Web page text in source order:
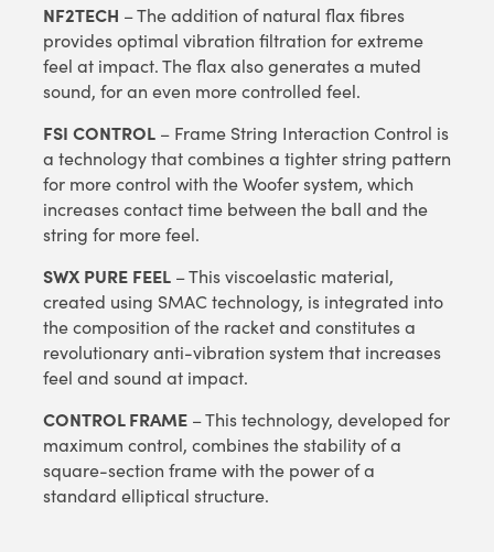
NF2TECH – The addition of natural flax fibres
provides optimal vibration filtration for extreme
feel at impact. The flax also generates a muted
sound, for an even more controlled feel.
FSI CONTROL – Frame String Interaction Control is
a technology that combines a tighter string pattern
for more control with the Woofer system, which
increases contact time between the ball and the
string for more feel.
SWX PURE FEEL – This viscoelastic material,
created using SMAC technology, is integrated into
the composition of the racket and constitutes a
revolutionary anti-vibration system that increases
feel and sound at impact.
CONTROL FRAME – This technology, developed for
maximum control, combines the stability of a
square-section frame with the power of a
standard elliptical structure.